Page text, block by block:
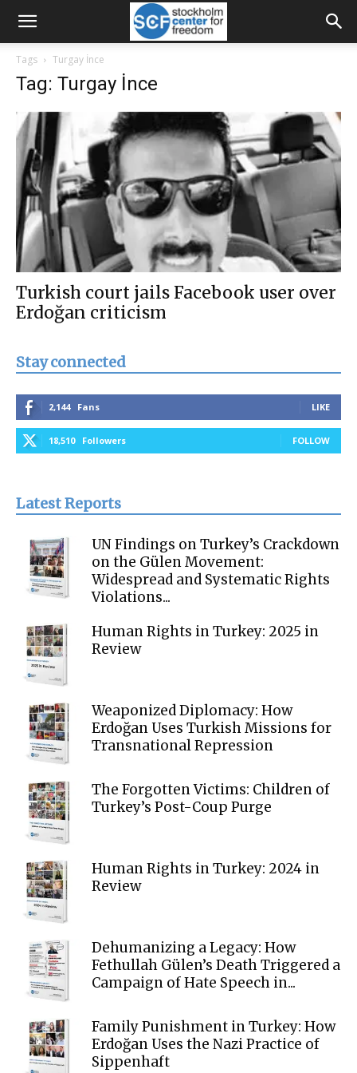
Tags Turgay İnce
Tag: Turgay İnce
Turkish court jails Facebook user over
Erdoğan criticism
Stay connected
2,144 Fans LIKE
18,510 Followers FOLLOW
Latest Reports
UN Findings on Turkey’s Crackdown
on the Gülen Movement:
Widespread and Systematic Rights
Violations...
Human Rights in Turkey: 2025 in
Review
Weaponized Diplomacy: How
Erdoğan Uses Turkish Missions for
Transnational Repression
The Forgotten Victims: Children of
Turkey’s Post-Coup Purge
Human Rights in Turkey: 2024 in
Review
Dehumanizing a Legacy: How
Fethullah Gülen’s Death Triggered a
Campaign of Hate Speech in...
Family Punishment in Turkey: How
Erdoğan Uses the Nazi Practice of
Sippenhaft